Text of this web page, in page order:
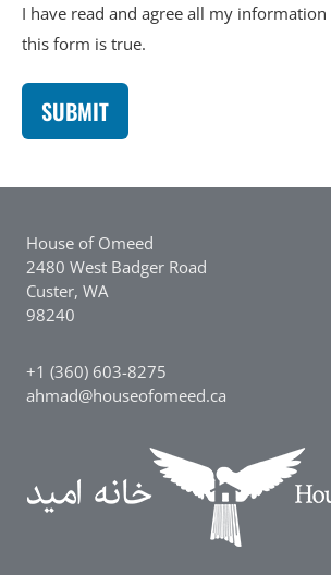
I have read and agree all my
this form is true.
House of Omeed
2480 West Badger Road
Custer, WA
98240
+1 (360) 603-8275
ahmad@houseofomeed.ca